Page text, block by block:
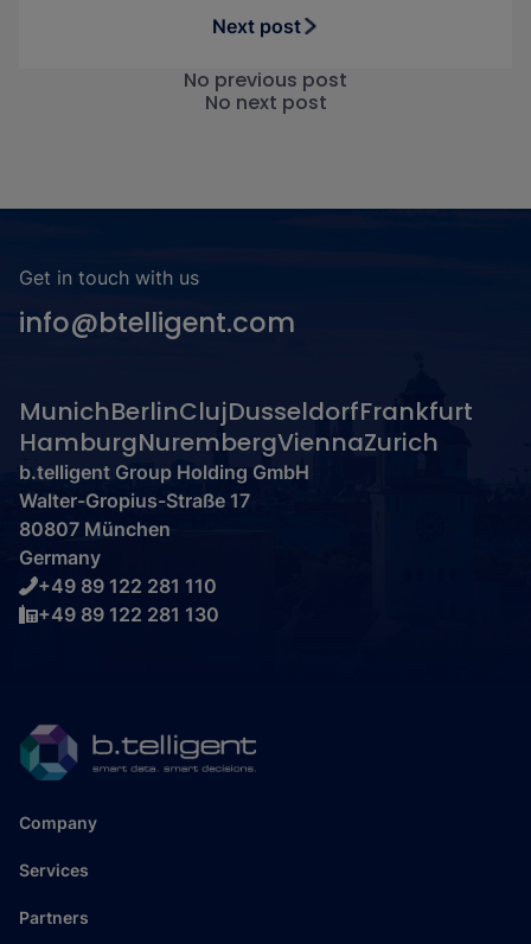
Next post
No previous post
No next post
Get in touch with us
info@btelligent.com
MunichBerlinClujDusseldorfFrankfurt
HamburgNurembergViennaZurich
b.telligent Group Holding GmbH
Walter-Gropius-Straße 17
80807 München
Germany
+49 89 122 281 110
+49 89 122 281 130
Company
Services
Partners